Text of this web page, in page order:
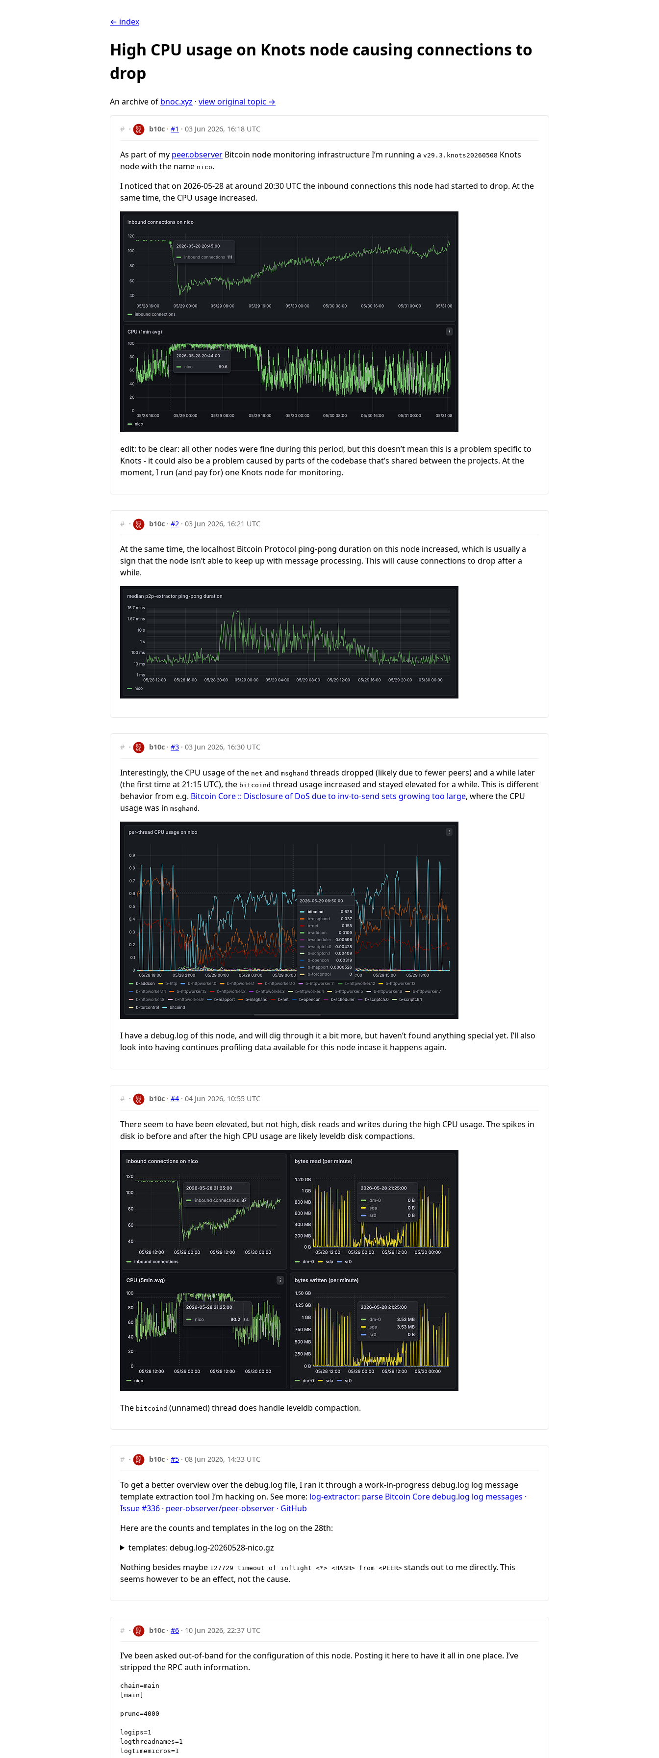
← index
High CPU usage on Knots node causing connections to
drop
An archive of bnoc.xyz · view original topic →
# · b10c ·#1 ·03 Jun 2026, 16:18 UTC
As part of my peer.observer Bitcoin node monitoring infrastructure I’m running a v29.3.knots20260508 Knots
node with the name nico.
I noticed that on 2026-05-28 at around 20:30 UTC the inbound connections this node had started to drop. At the
same time, the CPU usage increased.
edit: to be clear: all other nodes were fine during this period, but this doesn’t mean this is a problem specific to
Knots - it could also be a problem caused by parts of the codebase that’s shared between the projects. At the
moment, I run (and pay for) one Knots node for monitoring.
# · b10c ·#2 ·03 Jun 2026, 16:21 UTC
At the same time, the localhost Bitcoin Protocol ping-pong duration on this node increased, which is usually a
sign that the node isn’t able to keep up with message processing. This will cause connections to drop after a
while.
# · b10c ·#3 ·03 Jun 2026, 16:30 UTC
Interestingly, the CPU usage of the net and msghand threads dropped (likely due to fewer peers) and a while later
(the first time at 21:15 UTC), the bitcoind thread usage increased and stayed elevated for a while. This is different
behavior from e.g. Bitcoin Core :: Disclosure of DoS due to inv-to-send sets growing too large, where the CPU
usage was in msghand .
I have a debug.log of this node, and will dig through it a bit more, but haven’t found anything special yet. I’ll also
look into having continues profiling data available for this node incase it happens again.
# · b10c ·#4 ·04 Jun 2026, 10:55 UTC
There seem to have been elevated, but not high, disk reads and writes during the high CPU usage. The spikes in
disk io before and after the high CPU usage are likely leveldb disk compactions.
The bitcoind (unnamed) thread does handle leveldb compaction.
# · b10c ·#5 ·08 Jun 2026, 14:33 UTC
To get a better overview over the debug.log file, I ran it through a work-in-progress debug.log log message
template extraction tool I’m hacking on. See more: log-extractor: parse Bitcoin Core debug.log log messages ·
Issue #336 · peer-observer/peer-observer · GitHub
Here are the counts and templates in the log on the 28th:
templates: debug.log-20260528-nico.gz
Nothing besides maybe 127729 timeout of inflight <*> <HASH> from <PEER> stands out to me directly. This
seems however to be an effect, not the cause.
# · b10c ·#6 · 10 Jun 2026, 22:37 UTC
I’ve been asked out-of-band for the configuration of this node. Posting it here to have it all in one place. I’ve
stripped the RPC auth information.
chain=main
[main]
prune=4000
logips=1
logthreadnames=1
logtimemicros=1